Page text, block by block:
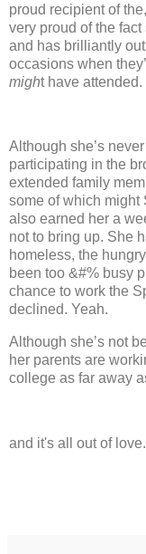
proud recipient of
very proud of the fact
and has brilliantly
occasions when
might have attended.
Although she’s
participating in the
extended family
some of which might
also earned her a
not to bring up. She
homeless, the
been too &#% busy
chance to work the
declined. Yeah.
Although she’s not
her parents are
college as far away
and it's all out of love.